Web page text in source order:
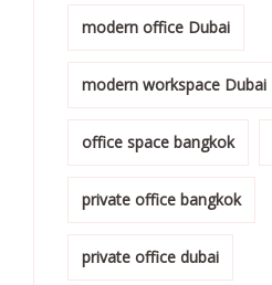
modern office Dubai
modern workspace Dubai
office space bangkok
private office bangkok
private office dubai